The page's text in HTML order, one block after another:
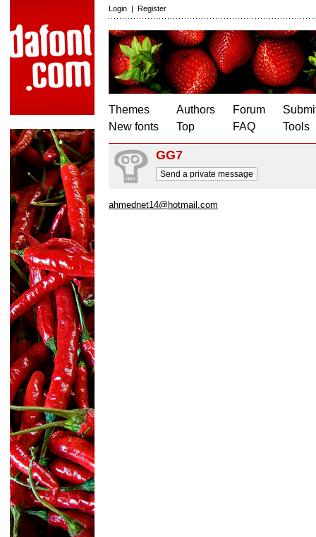
Login | Register
Themes
New fonts
Authors
Top
Forum
FAQ
Tools
GG7
Send a private message
ahmednet14@hotmail.com